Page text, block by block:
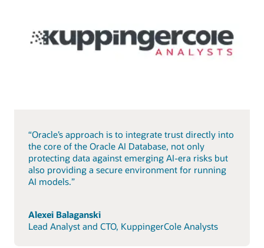
“Oracle’s approach is to integrate trust directly into
the core of the Oracle AI Database, not only
protecting data against emerging AI-era risks but
also providing a secure environment for running
AI models.”
Alexei Balaganski
Lead Analyst and CTO, KuppingerCole Analysts